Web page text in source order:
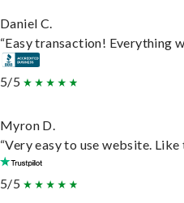
Daniel C.
“Easy transaction! Everything
5/5
Myron D.
“Very easy to use website.
5/5